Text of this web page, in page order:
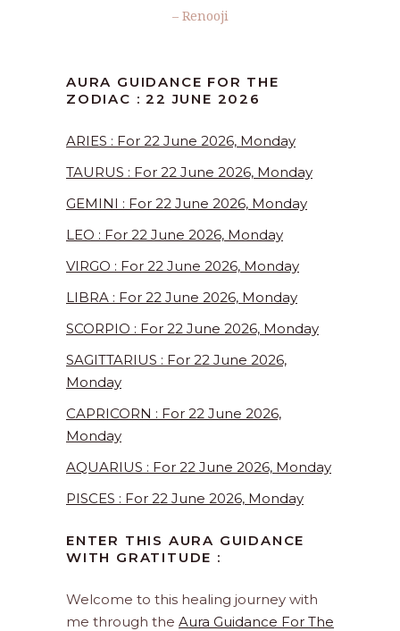
– Renooji
AURA GUIDANCE FOR THE
ZODIAC : 22 JUNE 2026
ARIES : For 22 June 2026, Monday
TAURUS : For 22 June 2026, Monday
GEMINI : For 22 June 2026, Monday
LEO : For 22 June 2026, Monday
VIRGO : For 22 June 2026, Monday
LIBRA : For 22 June 2026, Monday
SCORPIO : For 22 June 2026, Monday
SAGITTARIUS : For 22 June 2026,
Monday
CAPRICORN : For 22 June 2026,
Monday
AQUARIUS : For 22 June 2026, Monday
PISCES : For 22 June 2026, Monday
ENTER THIS AURA GUIDANCE
WITH GRATITUDE :
Welcome to this healing journey with
me through the Aura Guidance For The